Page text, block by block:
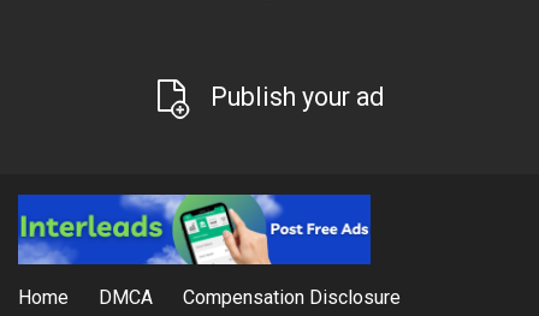
Publish your ad
Home DMCA Compensation Disclosure